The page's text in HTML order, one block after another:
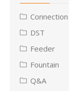
Connection
DST
Feeder
Fountain
Q&A